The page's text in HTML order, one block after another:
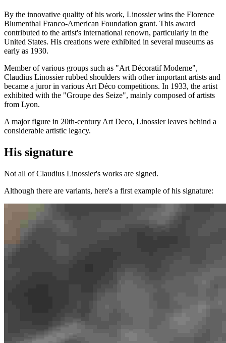
By the innovative quality of his work, Linossier wins the Florence
Blumenthal Franco-American Foundation grant. This award
contributed to the artist's international renown, particularly in the
United States. His creations were exhibited in several museums as
early as 1930.
Member of various groups such as "Art Décoratif Moderne",
Claudius Linossier rubbed shoulders with other important artists and
became a juror in various Art Déco competitions. In 1933, the artist
exhibited with the "Groupe des Seize", mainly composed of artists
from Lyon.
A major figure in 20th-century Art Deco, Linossier leaves behind a
considerable artistic legacy.
His signature
Not all of Claudius Linossier's works are signed.
Although there are variants, here's a first example of his signature: